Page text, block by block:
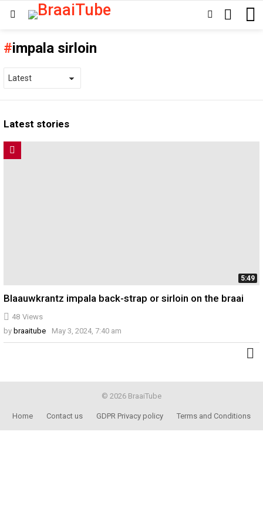
SWITCHSEARCH
impala sirloin
Latest stories
5:49
48 Views
Blaauwkrantz impala back-strap or sirloin on the braai
by braaitube May 3, 2024, 7:40 am
© 2026 BraaiTube
Home Contact us GDPR Privacy policy Terms and Conditions